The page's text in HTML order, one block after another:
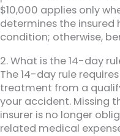
$10,000 applies only
determines the insured
condition; otherwise,
2. What is the 14-day
The 14-day rule
treatment from a
your accident. Missing
insurer is no longer
related medical